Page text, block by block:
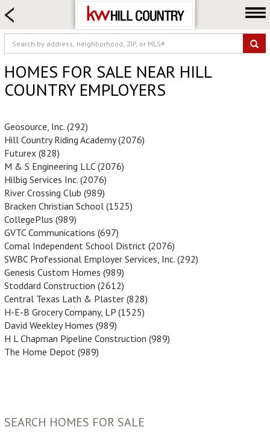
HOME SEARCH
FARM & RANCH
LUXURY
COMMERCIAL
LOGIN OR JOIN
Blog
HOMES FOR SALE NEAR HILL
COUNTRY EMPLOYERS
Geosource, Inc. (292)
Hill Country Riding Academy (2076)
Futurex (828)
M & S Engineering LLC (2076)
Hilbig Services Inc. (2076)
River Crossing Club (989)
Bracken Christian School (1525)
CollegePlus (989)
GVTC Communications (697)
Comal Independent School District (2076)
SWBC Professional Employer Services, Inc. (292)
Genesis Custom Homes (989)
Stoddard Construction (2612)
Central Texas Lath & Plaster (828)
H-E-B Grocery Company, LP (1525)
David Weekley Homes (989)
H L Chapman Pipeline Construction (989)
The Home Depot (989)
SEARCH HOMES FOR SALE